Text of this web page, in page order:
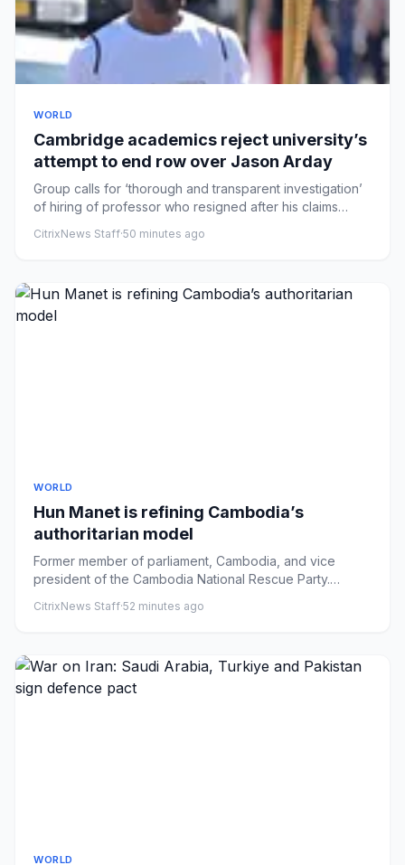
WORLD
Cambridge academics reject university’s
attempt to end row over Jason Arday
Group calls for ‘thorough and transparent investigation’
of hiring of professor who resigned after his claims
CitrixNews Staff·50 minutes ago
WORLD
Hun Manet is refining Cambodia’s
authoritarian model
Former member of parliament, Cambodia, and vice
president of the Cambodia National Rescue Party.
CitrixNews Staff·52 minutes ago
WORLD